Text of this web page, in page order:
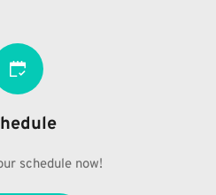
schedule now!